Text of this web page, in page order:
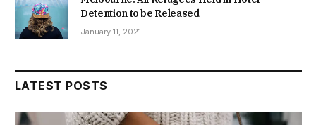
Detention to be Released
January 11, 2021
LATEST POSTS